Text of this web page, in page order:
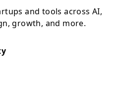
and tools across AI,
growth, and more.